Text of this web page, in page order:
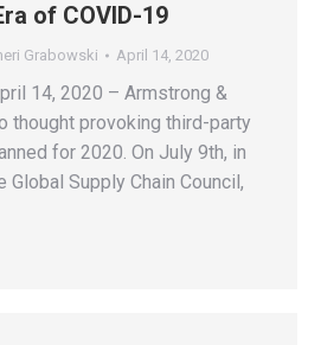
of COVID-19
Grabowski April 14, 2020
14, 2020 – Armstrong &
thought provoking third-party
for 2020. On July 9th, in
Supply Chain Council,